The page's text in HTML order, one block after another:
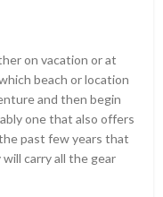
on vacation or at
beach or location
and then begin
one that also offers
past few years that
carry all the gear